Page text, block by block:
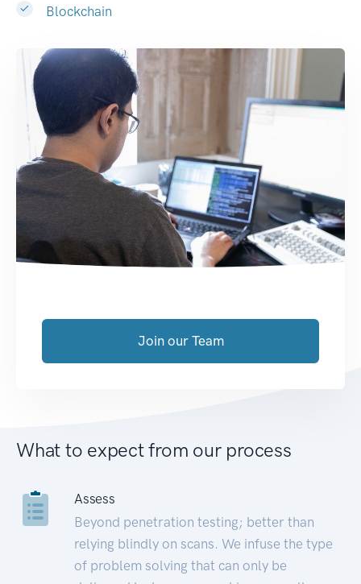
Blockchain
Join our Team
What to expect from our process
Assess
Beyond penetration testing; better than
relying blindly on scans. We infuse the type
of problem solving that can only be